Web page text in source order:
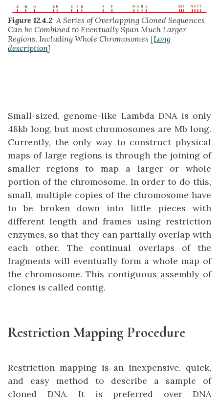
Figure 12.4.2 A Series of Overlapping Cloned Sequences
Can be Combined to Eventually Span Much Larger
Regions, Including Whole Chromosomes [Long
description]
Small-sized, genome-like Lambda DNA is only
48kb long, but most chromosomes are Mb long.
Currently, the only way to construct physical
maps of large regions is through the joining of
smaller regions to map a larger or whole
portion of the chromosome. In order to do this,
small, multiple copies of the chromosome have
to be broken down into little pieces with
different length and frames using restriction
enzymes, so that they can partially overlap with
each other. The continual overlaps of the
fragments will eventually form a whole map of
the chromosome. This contiguous assembly of
clones is called contig.
Restriction Mapping Procedure
Restriction mapping is an inexpensive, quick,
and easy method to describe a sample of
cloned DNA. It is preferred over DNA